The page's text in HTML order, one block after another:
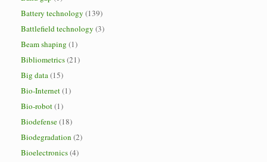
Battery technology (139)
Battlefield technology (3)
Beam shaping (1)
Bibliometrics(21)
Big data(15)
Bio-Internet(1)
Bio-robot(1)
Biodefense(18)
Biodegradation (2)
Bioelectronics(4)